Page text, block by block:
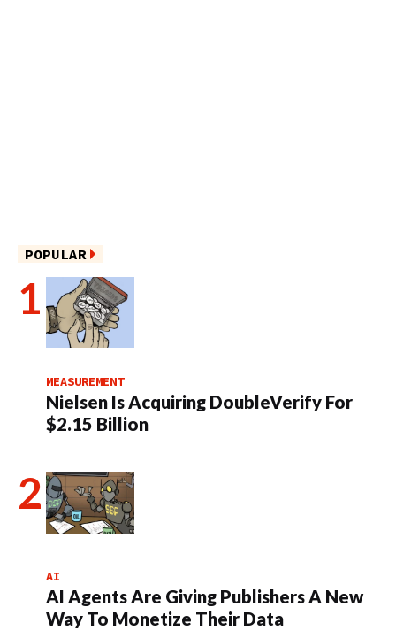
POPULAR
MEASUREMENT
Nielsen Is Acquiring DoubleVerify For
$2.15 Billion
AI
AI Agents Are Giving Publishers A New
Way To Monetize Their Data